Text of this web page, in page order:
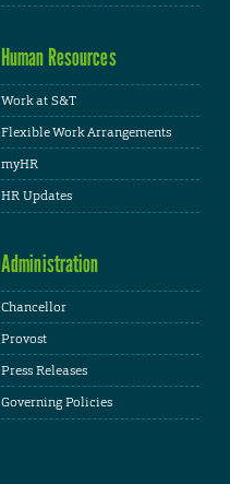
Human Resources
Work at S&T
Flexible Work Arrangements
myHR
HR Updates
Administration
Chancellor
Provost
Press Releases
Governing Policies